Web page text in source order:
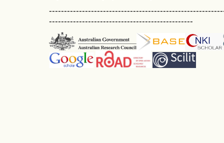
------------------------------------------------